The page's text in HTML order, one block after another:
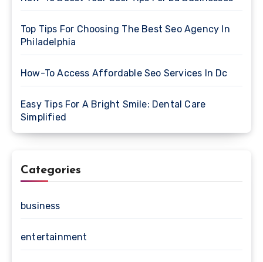
Top Tips For Choosing The Best Seo Agency In
Philadelphia
How-To Access Affordable Seo Services In Dc
Easy Tips For A Bright Smile: Dental Care
Simplified
Categories
business
entertainment